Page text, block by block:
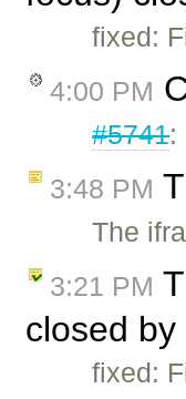
fixed:
4:00 PM
#5741:
3:48 PM
The
3:21 PM
closed by
fixed: